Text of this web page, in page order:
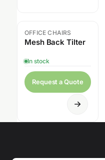
Sale
OFFICE CHAIRS
Mesh Back Tilter
In stock
Request a Quote